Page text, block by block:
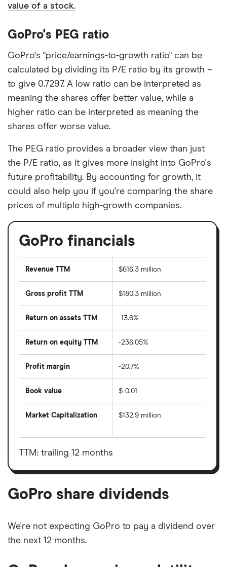
value of a stock.
GoPro's PEG ratio
GoPro's "price/earnings-to-growth ratio" can be
calculated by dividing its P/E ratio by its growth –
to give 0.7297. A low ratio can be interpreted as
meaning the shares offer better value, while a
higher ratio can be interpreted as meaning the
shares offer worse value.
The PEG ratio provides a broader view than just
the P/E ratio, as it gives more insight into GoPro's
future profitability. By accounting for growth, it
could also help you if you're comparing the share
prices of multiple high-growth companies.
GoPro financials
Revenue TTM $616.3 million
Gross profit TTM $180.3 million
Return on assets TTM -13.6%
Return on equity TTM -236.05%
Profit margin -20.7%
Book value $-0.01
Market Capitalization
total
value
shares
$132.9 million
TTM: trailing 12 months
GoPro share dividends
We're not expecting GoPro to pay a dividend over
the next 12 months.